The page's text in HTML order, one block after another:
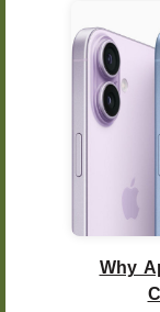
Why